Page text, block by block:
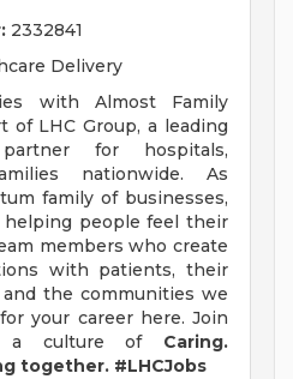
2332841
Delivery
with Almost Family
of LHC Group, a leading
for hospitals,
nationwide. As
family of businesses,
people feel their
members who create
with patients, their
the communities we
your career here. Join
a culture of Caring.
together. #LHCJobs